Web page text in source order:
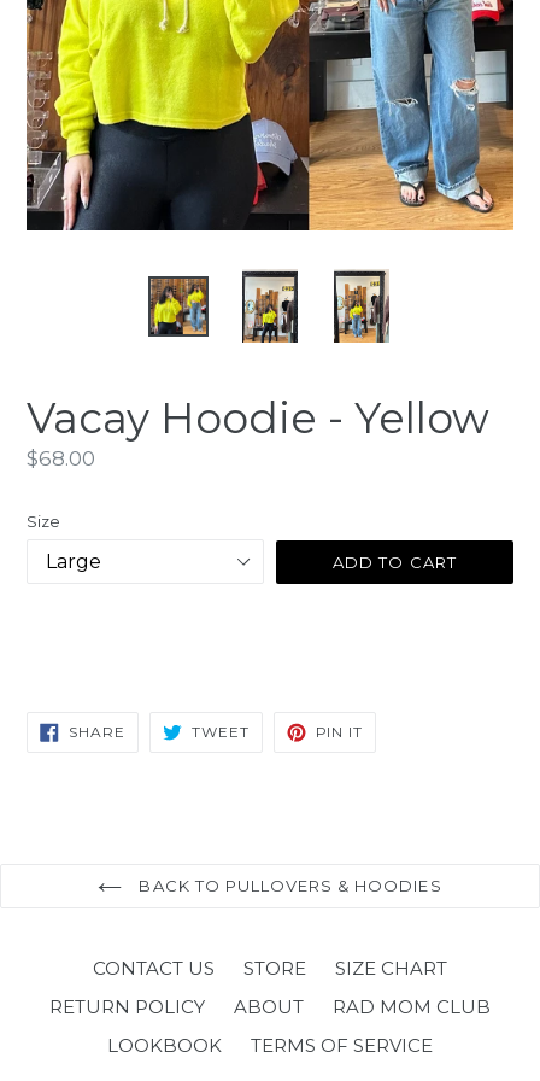
Vacay Hoodie - Yellow
Regular
$68.00
Size
ADD TO CART
SHARE SHARE
TWEETTWEET
PIN IT
BACK TO PULLOVERS & HOODIES
CONTACT US STORE
SIZE CHART
RETURN POLICY
ABOUT
RAD MOM CLUB
LOOKBOOK
TERMS OF SERVICE